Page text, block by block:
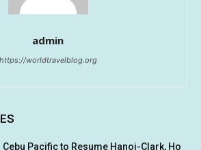
admin
https://worldtravelblog.org
Cebu Pacific to Resume Hanoi-Clark, Ho